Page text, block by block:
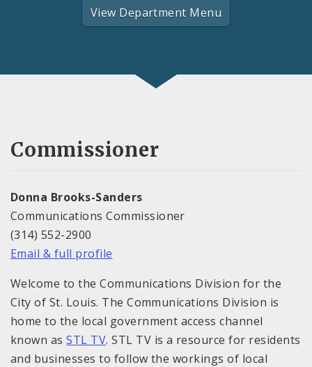
View Department Menu
Commissioner
Donna Brooks-Sanders
Communications Commissioner
(314) 552-2900
Email & full profile
Welcome to the Communications Division for the
City of St. Louis. The Communications Division is
home to the local government access channel
known asSTL TV. STL TV is a resource for residents
and businesses to follow the workings of local